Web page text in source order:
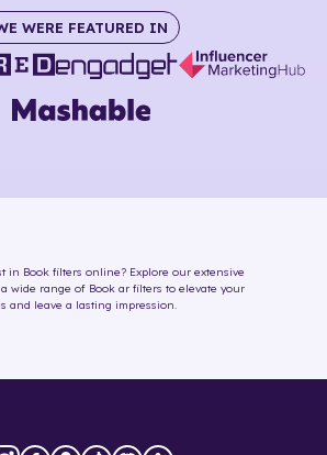
WERE FEATURED IN
in Book filters online? Explore our extensive
wide range of Book ar filters to elevate your
and leave a lasting impression.